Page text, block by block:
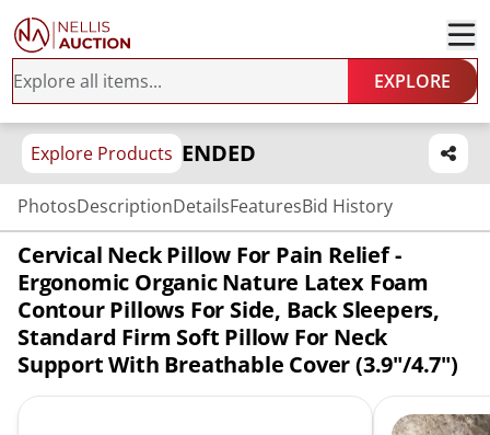
EXPLORE
Explore Products ENDED
PhotosDescriptionDetailsFeaturesBid History
Cervical Neck Pillow For Pain Relief -
Ergonomic Organic Nature Latex Foam
Contour Pillows For Side, Back Sleepers,
Standard Firm Soft Pillow For Neck
Support With Breathable Cover (3.9"/4.7")